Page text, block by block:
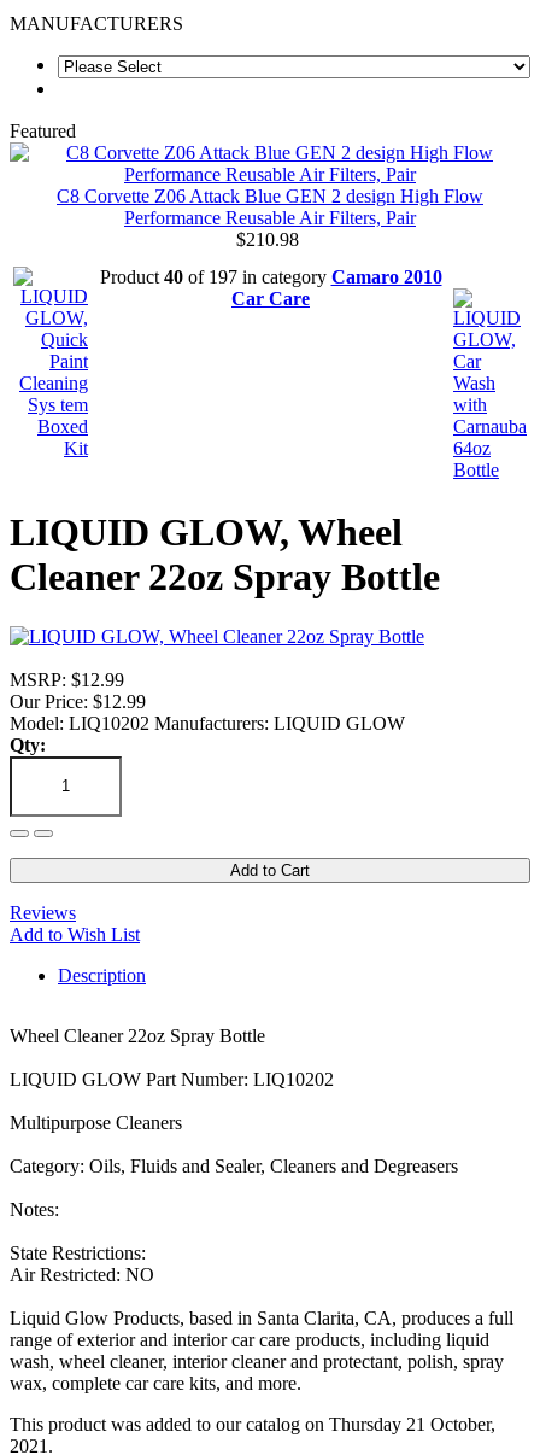
MANUFACTURERS
Featured
C8 Corvette Z06 Attack Blue GEN 2 design High Flow
Performance Reusable Air Filters, Pair
$210.98
Product 40of 197 in category Camaro 2010
Car Care
LIQUID GLOW, Wheel
Cleaner 22oz Spray Bottle
MSRP: $12.99
Our Price: $12.99
Model: LIQ10202 Manufacturers: LIQUID GLOW
Qty:
Add to Cart
Reviews
Add to Wish List
Description
Wheel Cleaner 22oz Spray Bottle
LIQUID GLOW Part Number: LIQ10202
Multipurpose Cleaners
Category: Oils, Fluids and Sealer, Cleaners and Degreasers
Notes:
State Restrictions:
Air Restricted: NO
Liquid Glow Products, based in Santa Clarita, CA, produces a full
range of exterior and interior car care products, including liquid
wash, wheel cleaner, interior cleaner and protectant, polish, spray
wax, complete car care kits, and more.
This product was added to our catalog on Thursday 21 October,
2021.